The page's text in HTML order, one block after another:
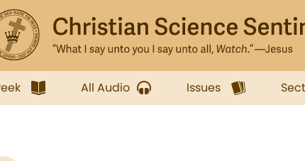
All Audio Issues